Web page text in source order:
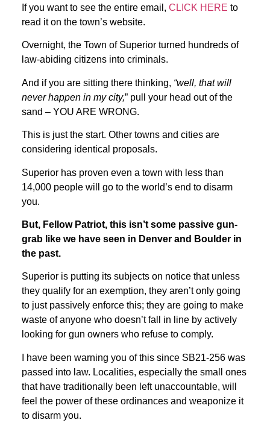
If you want to see the entire email, CLICK HERE to
read it on the town’s website.
Overnight, the Town of Superior turned hundreds of
law-abiding citizens into criminals.
And if you are sitting there thinking, “well, that will
never happen in my city,” pull your head out of the
sand – YOU ARE WRONG.
This is just the start. Other towns and cities are
considering identical proposals.
Superior has proven even a town with less than
14,000 people will go to the world’s end to disarm
you.
But, Fellow Patriot, this isn’t some passive gun-
grab like we have seen in Denver and Boulder in
the past.
Superior is putting its subjects on notice that unless
they qualify for an exemption, they aren’t only going
to just passively enforce this; they are going to make
waste of anyone who doesn’t fall in line by actively
looking for gun owners who refuse to comply.
I have been warning you of this since SB21-256 was
passed into law. Localities, especially the small ones
that have traditionally been left unaccountable, will
feel the power of these ordinances and weaponize it
to disarm you.